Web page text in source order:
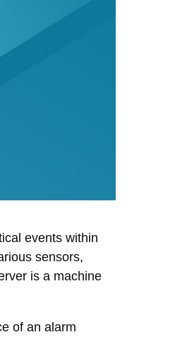
events within
sensors,
is a machine
of an alarm